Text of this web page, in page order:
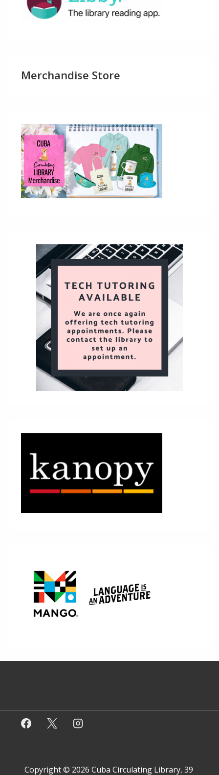
Merchandise Store
Copyright © 2026 Cuba Circulating Library, 39